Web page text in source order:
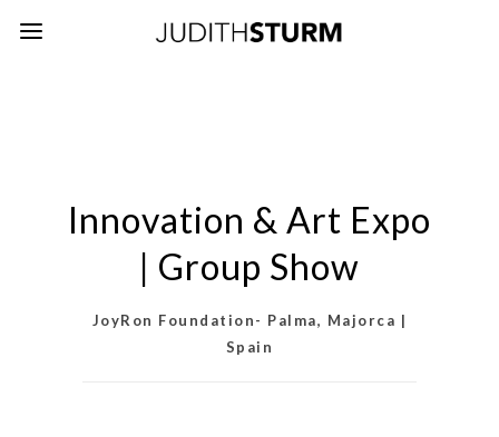
Innovation & Art Expo
| Group Show
JoyRon Foundation- Palma, Majorca |
Spain